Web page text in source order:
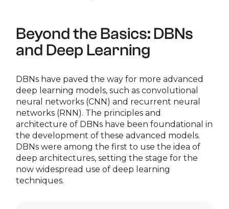
Beyond the Basics: DBNs
and Deep Learning
DBNs have paved the way for more advanced
deep learning models, such as convolutional
neural networks (CNN) and recurrent neural
networks (RNN). The principles and
architecture of DBNs have been foundational in
the development of these advanced models.
DBNs were among the first to use the idea of
deep architectures, setting the stage for the
now widespread use of deep learning
techniques.